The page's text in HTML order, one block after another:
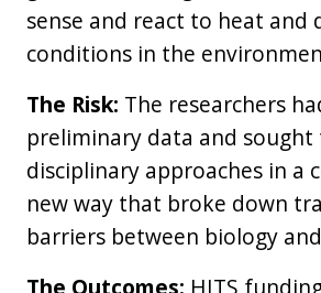
sense and react to heat and
conditions in the
The Risk: The researchers
preliminary data and sought
disciplinary approaches in a
new way that broke down
barriers between biology
The Outcomes: HITS